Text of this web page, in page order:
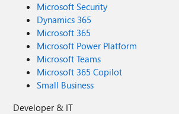
Microsoft Security
Dynamics 365
Microsoft 365
Microsoft Power Platform
Microsoft Teams
Microsoft 365 Copilot
Small Business
Developer & IT